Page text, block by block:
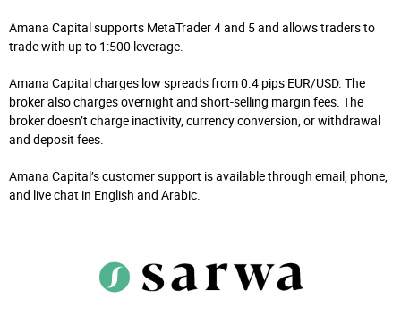
Amana Capital supports MetaTrader 4 and 5 and allows traders to
trade with up to 1:500 leverage.
Amana Capital charges low spreads from 0.4 pips EUR/USD. The
broker also charges overnight and short-selling margin fees. The
broker doesn’t charge inactivity, currency conversion, or withdrawal
and deposit fees.
Amana Capital’s customer support is available through email, phone,
and live chat in English and Arabic.